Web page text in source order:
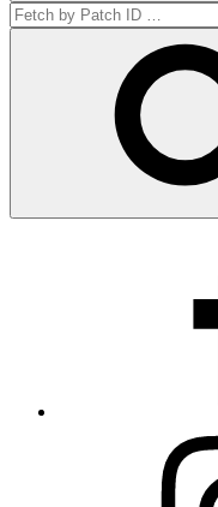
Search
for: